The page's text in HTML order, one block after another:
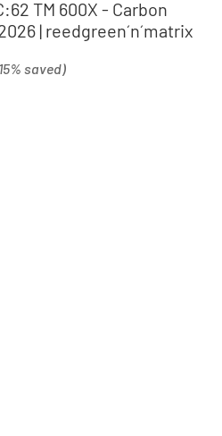
TM 600X - Carbon
| reedgreen´n´matrix
saved)